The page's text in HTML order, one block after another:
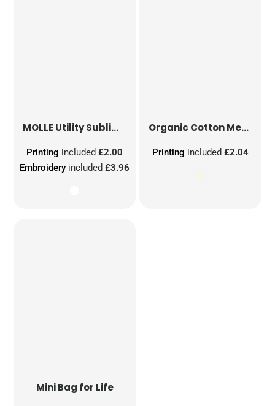
MOLLE Utility Sublimation Patch
Embroidery included£3.96
Printing included£2.00
Organic Cotton Mesh Sacks
Printing included £2.04
Mini Bag for Life